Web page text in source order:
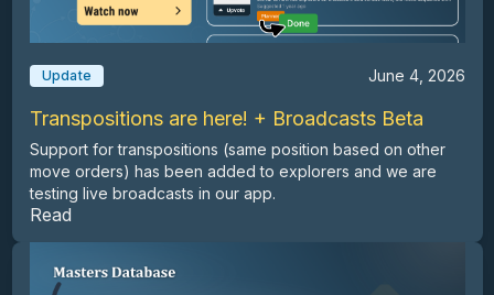
Update June 4, 2026
Transpositions are here! + Broadcasts Beta
Support for transpositions (same position based on other
move orders) has been added to explorers and we are
testing live broadcasts in our app.
Read